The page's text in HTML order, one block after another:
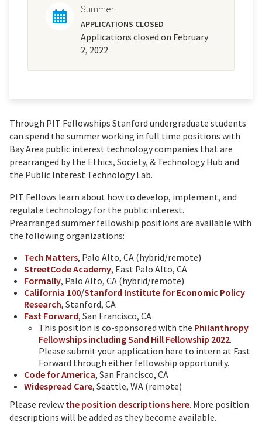
Summer
APPLICATIONS CLOSED
Applications closed on February
2, 2022
Through PIT Fellowships Stanford undergraduate students
can spend the summer working in full time positions with
Bay Area public interest technology companies that are
prearranged by the Ethics, Society, & Technology Hub and
the Public Interest Technology Lab.
PIT Fellows learn about how to develop, implement, and
regulate technology for the public interest.
Prearranged summer fellowship positions are available with
the following organizations:
Tech Matters, Palo Alto, CA (hybrid/remote)
StreetCode Academy, East Palo Alto, CA
Formally, Palo Alto, CA (hybrid/remote)
California 100/Stanford Institute for Economic Policy
Research, Stanford, CA
Fast Forward, San Francisco, CA
This position is co-sponsored with the Philanthropy
Fellowships including Sand Hill Fellowship 2022.
Please submit your application here to intern at Fast
Forward through either fellowship opportunity.
Code for America, San Francisco, CA
Widespread Care, Seattle, WA (remote)
Please review the position descriptions here. More position
descriptions will be added as they become available.